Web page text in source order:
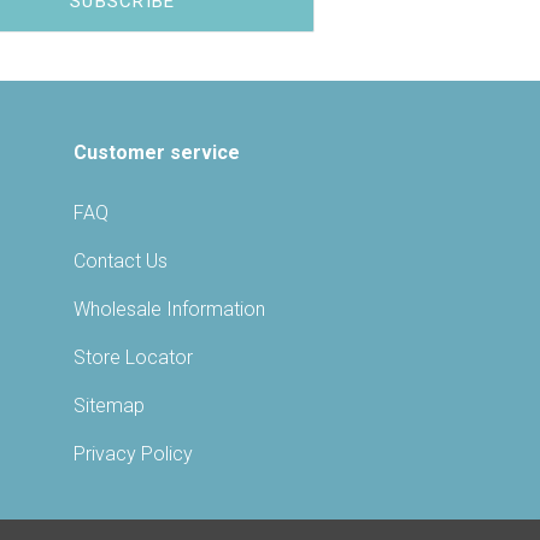
Customer service
FAQ
Contact Us
Wholesale Information
Store Locator
Sitemap
Privacy Policy